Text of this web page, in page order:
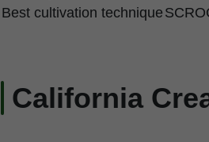
Best cultivation technique
California